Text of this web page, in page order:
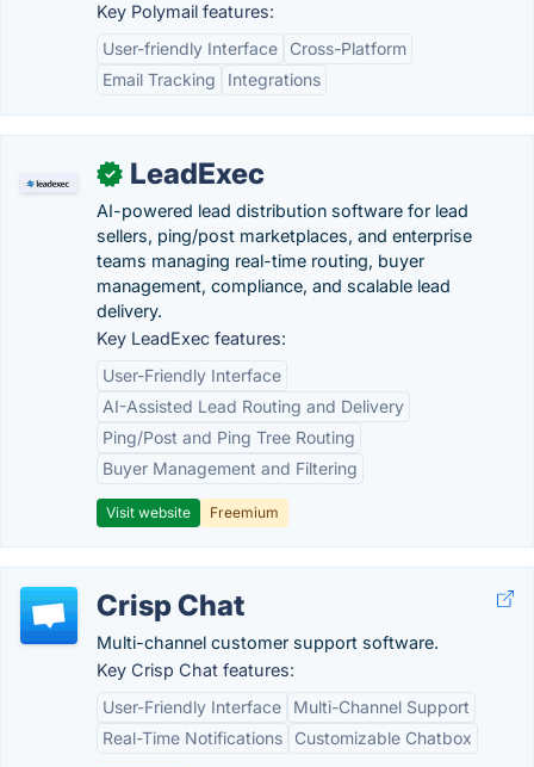
Key Polymail features:
User-friendly Interface
Cross-Platform
Email Tracking
Integrations
✓ LeadExec
AI-powered lead distribution software for lead
sellers, ping/post marketplaces, and enterprise
teams managing real-time routing, buyer
management, compliance, and scalable lead
delivery.
Key LeadExec features:
User-Friendly Interface
AI-Assisted Lead Routing and Delivery
Ping/Post and Ping Tree Routing
Buyer Management and Filtering
Visit website Freemium
Crisp Chat
Multi-channel customer support software.
Key Crisp Chat features:
User-Friendly Interface
Multi-Channel Support
Real-Time Notifications
Customizable Chatbox